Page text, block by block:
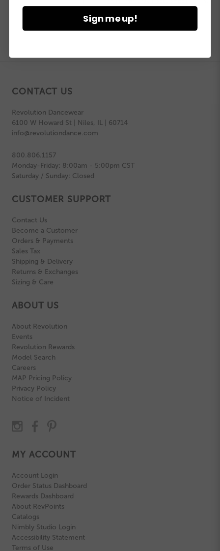
CONTACT US
Revolution Dancewear
6100 W Howard St | Niles, IL | 60714
info@revolutiondance.com
800.806.1157
Monday-Friday: 8:00am - 5:00pm CST
Saturday / Sunday: Closed
CUSTOMER SUPPORT
Contact Us
Become a Customer
Orders & Payments
Sales Tax
Shipping & Delivery
Returns & Exchanges
Sizing & Care
ABOUT US
About Revolution
Events
Revolution Rewards
Model Search
Careers
MAP Pricing Policy
Privacy Policy
Notice of Incident
MY ACCOUNT
Account Login
Order Status Dashboard
Rewards Dashboard
About RevPoints
Catalogs
Nimbly Studio Login
Accessibility Statement
Terms of Use
Sign me up!